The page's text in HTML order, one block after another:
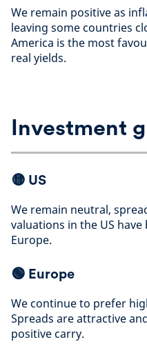
We remain positive as
leaving some countries
America is the most
real yields.
Investment
🟡 US
We remain neutral,
valuations in the US
Europe.
🟢 Europe
We continue to prefer
Spreads are attractive
positive carry.